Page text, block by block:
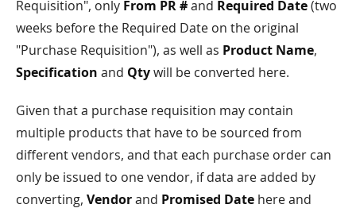
Requisition", only From PR #and Required Date(two
weeks before the Required Date on the original
"Purchase Requisition"), as well as Product Name,
Specification and Qtywill be converted here.
Given that a purchase requisition may contain
multiple products that have to be sourced from
different vendors, and that each purchase order can
only be issued to one vendor, if data are added by
converting, Vendorand Promised Date here and